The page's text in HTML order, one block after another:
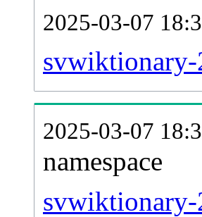
2025-03-07
2025-03-07
namespace